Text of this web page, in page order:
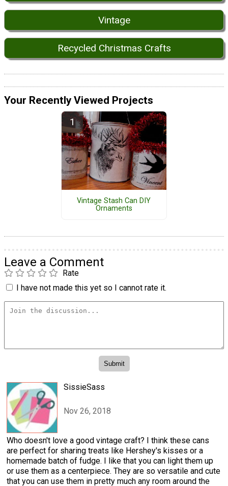
Vintage
Recycled Christmas Crafts
Your Recently Viewed Projects
Vintage Stash Can DIY
Ornaments
Leave a Comment
Rate
I have not made this yet so I cannot rate it.
SissieSass
Nov 26, 2018
Who doesn't love a good vintage craft? I think these cans
are perfect for sharing treats like Hershey's kisses or a
homemade batch of fudge. I like that you can light them up
or use them as a centerpiece. They are so versatile and cute
that you can use them in pretty much any room around the